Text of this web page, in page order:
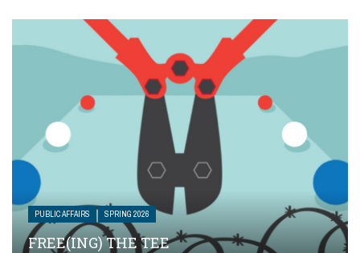
PUBLIC AFFAIRS SPRING 2026
FREE(ING) THE TEE